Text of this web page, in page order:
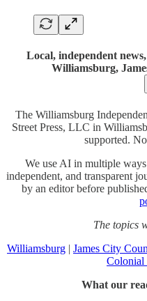
Local, independent
Williamsburg,
The Williamsburg
Street Press, LLC in
supported.
We use AI in multiple
independent, and transparent
by an editor before
The topics
Williamsburg | James City
Colonial
What our